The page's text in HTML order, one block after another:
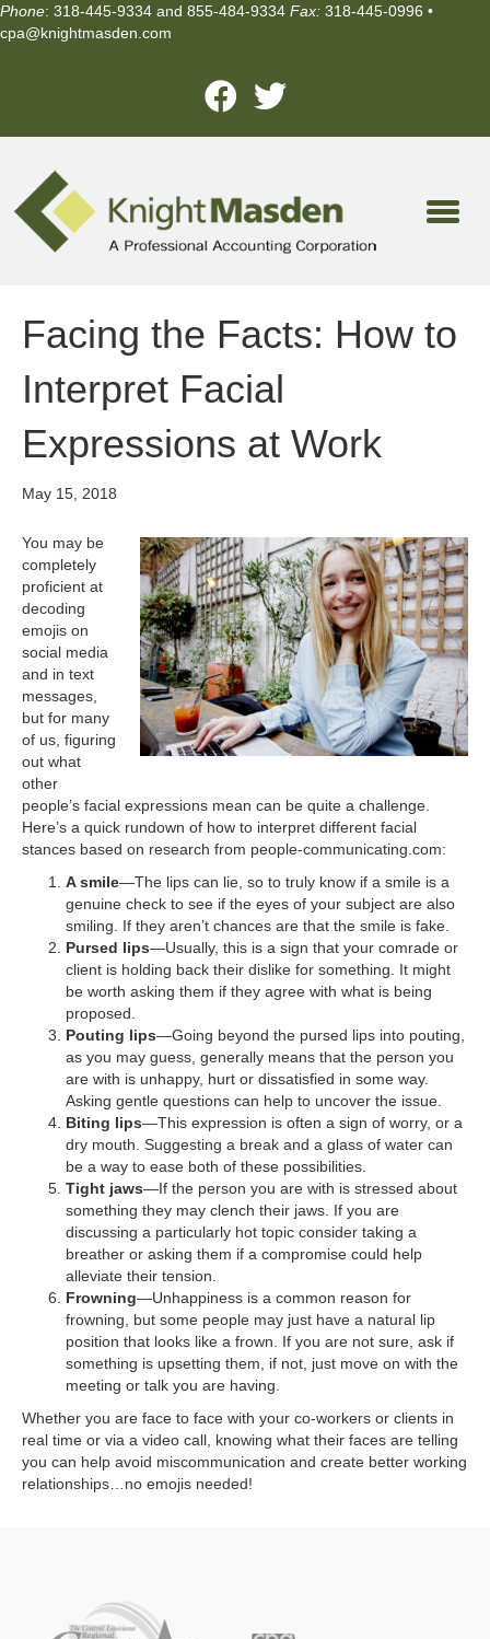
Phone: 318-445-9334 and 855-484-9334 Fax: 318-445-0996 •
cpa@knightmasden.com
Facing the Facts: How to
Interpret Facial
Expressions at Work
May 15, 2018
You may be
completely
proficient at
decoding
emojis on
social media
and in text
messages,
but for many
of us, figuring
out what
other
people’s facial expressions mean can be quite a challenge.
Here’s a quick rundown of how to interpret different facial
stances based on research from people-communicating.com:
A smile—The lips can lie, so to truly know if a smile is a
genuine check to see if the eyes of your subject are also
smiling. If they aren’t chances are that the smile is fake.
Pursed lips—Usually, this is a sign that your comrade or
client is holding back their dislike for something. It might
be worth asking them if they agree with what is being
proposed.
Pouting lips—Going beyond the pursed lips into pouting,
as you may guess, generally means that the person you
are with is unhappy, hurt or dissatisfied in some way.
Asking gentle questions can help to uncover the issue.
Biting lips—This expression is often a sign of worry, or a
dry mouth. Suggesting a break and a glass of water can
be a way to ease both of these possibilities.
Tight jaws—If the person you are with is stressed about
something they may clench their jaws. If you are
discussing a particularly hot topic consider taking a
breather or asking them if a compromise could help
alleviate their tension.
Frowning—Unhappiness is a common reason for
frowning, but some people may just have a natural lip
position that looks like a frown. If you are not sure, ask if
something is upsetting them, if not, just move on with the
meeting or talk you are having.
Whether you are face to face with your co-workers or clients in
real time or via a video call, knowing what their faces are telling
you can help avoid miscommunication and create better working
relationships…no emojis needed!